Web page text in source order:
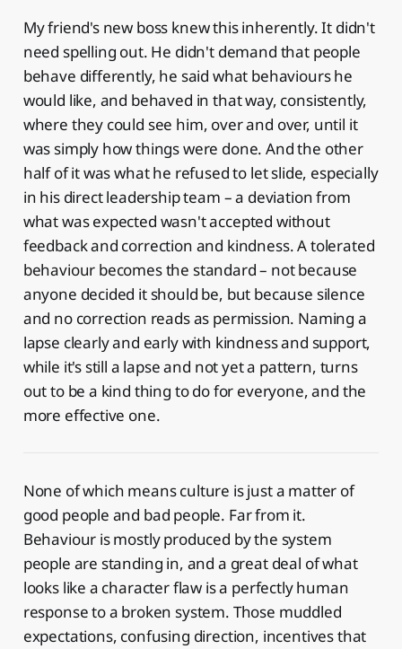
My friend's new boss knew this inherently. It didn't
need spelling out. He didn't demand that people
behave differently, he said what behaviours he
would like, and behaved in that way, consistently,
where they could see him, over and over, until it
was simply how things were done. And the other
half of it was what he refused to let slide, especially
in his direct leadership team – a deviation from
what was expected wasn't accepted without
feedback and correction and kindness. A tolerated
behaviour becomes the standard – not because
anyone decided it should be, but because silence
and no correction reads as permission. Naming a
lapse clearly and early with kindness and support,
while it's still a lapse and not yet a pattern, turns
out to be a kind thing to do for everyone, and the
more effective one.
None of which means culture is just a matter of
good people and bad people. Far from it.
Behaviour is mostly produced by the system
people are standing in, and a great deal of what
looks like a character flaw is a perfectly human
response to a broken system. Those muddled
expectations, confusing direction, incentives that